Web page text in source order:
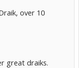
over 10
great draiks.